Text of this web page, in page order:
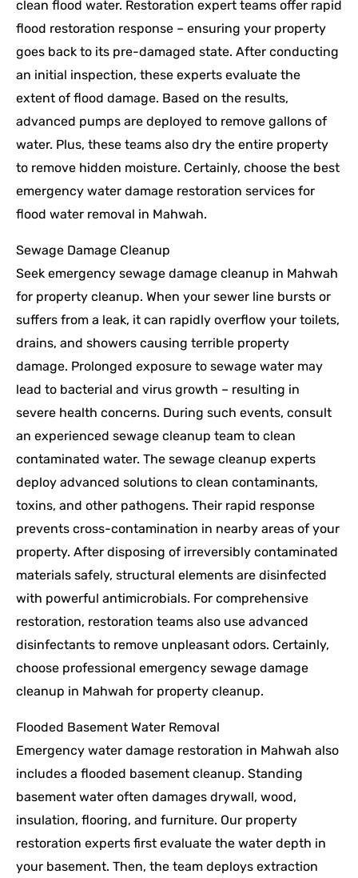
clean flood water. Restoration expert teams offer rapid
flood restoration response – ensuring your property
goes back to its pre-damaged state. After conducting
an initial inspection, these experts evaluate the
extent of flood damage. Based on the results,
advanced pumps are deployed to remove gallons of
water. Plus, these teams also dry the entire property
to remove hidden moisture. Certainly, choose the best
emergency water damage restoration services for
flood water removal in Mahwah.
Sewage Damage Cleanup
Seek emergency sewage damage cleanup in Mahwah
for property cleanup. When your sewer line bursts or
suffers from a leak, it can rapidly overflow your toilets,
drains, and showers causing terrible property
damage. Prolonged exposure to sewage water may
lead to bacterial and virus growth – resulting in
severe health concerns. During such events, consult
an experienced sewage cleanup team to clean
contaminated water. The sewage cleanup experts
deploy advanced solutions to clean contaminants,
toxins, and other pathogens. Their rapid response
prevents cross-contamination in nearby areas of your
property. After disposing of irreversibly contaminated
materials safely, structural elements are disinfected
with powerful antimicrobials. For comprehensive
restoration, restoration teams also use advanced
disinfectants to remove unpleasant odors. Certainly,
choose professional emergency sewage damage
cleanup in Mahwah for property cleanup.
Flooded Basement Water Removal
Emergency water damage restoration in Mahwah also
includes a flooded basement cleanup. Standing
basement water often damages drywall, wood,
insulation, flooring, and furniture. Our property
restoration experts first evaluate the water depth in
your basement. Then, the team deploys extraction